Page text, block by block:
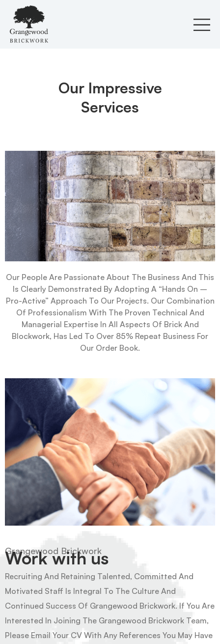
content
Our Impressive
Services
Our People Are Passionate About The Business And This
Is Clearly Demonstrated By Adopting A “hands On –
Pro-Active” Approach To Our Projects. Our Combination
Of Professionalism With The Proven Technical And
Managerial Expertise In All Aspects Of Brick And
Blockwork, Has Led To Over 85% Repeat Business For
Our Order Book.
Grangewood Brickwork
Work with us
Recruiting And Retaining Talented, Committed And
Motivated Staff Is Integral To The Culture And
Continued Success Of Grangewood Brickwork. If You Are
Interested In Joining The Grangewood Brickwork Team,
Please Email Your CV With Any References You May Have